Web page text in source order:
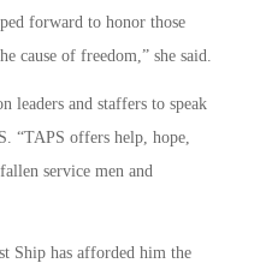
forward to honor those
cause of freedom,” she said.
leaders and staffers to speak
“TAPS offers help, hope,
service men and
Ship has afforded him the